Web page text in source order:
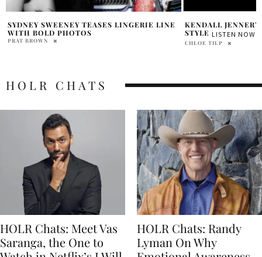
KENDALL JENNER’S SUMMER STREET
STYLELISTEN NOW
CHLOE TILP
SUPPLY CHAIN
“LAUNDERING”
IN CHINA
HOLR CHATS
HOLR Chats: Meet Vas
Saranga, the One to
HOLR Chats: Randy
Lyman On Why